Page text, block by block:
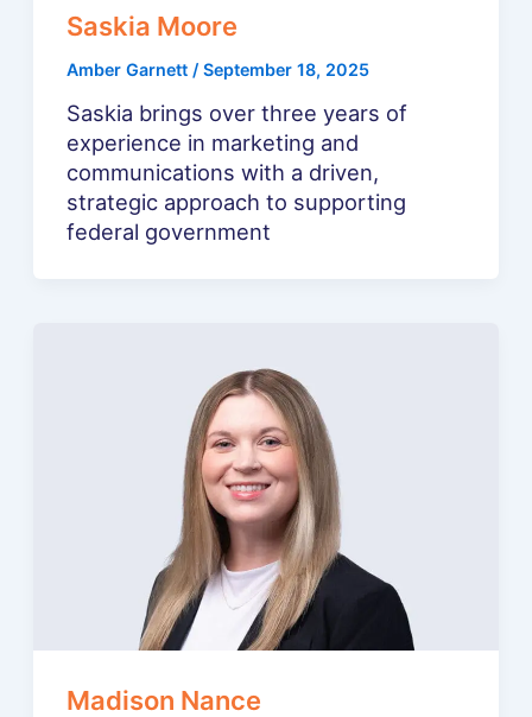
Saskia Moore
Amber Garnett / September 18, 2025
Saskia brings over three years of
experience in marketing and
communications with a driven,
strategic approach to supporting
federal government
Madison Nance